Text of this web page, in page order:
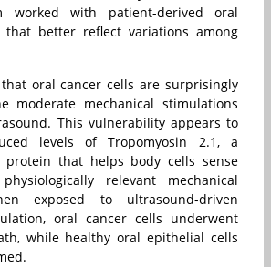
worked with patient-derived oral
that better reflect variations among
oral cancer cells are surprisingly
moderate mechanical stimulations
This vulnerability appears to
levels of Tropomyosin 2.1, a
protein that helps body cells sense
relevant mechanical
exposed to ultrasound-driven
oral cancer cells underwent
while healthy oral epithelial cells